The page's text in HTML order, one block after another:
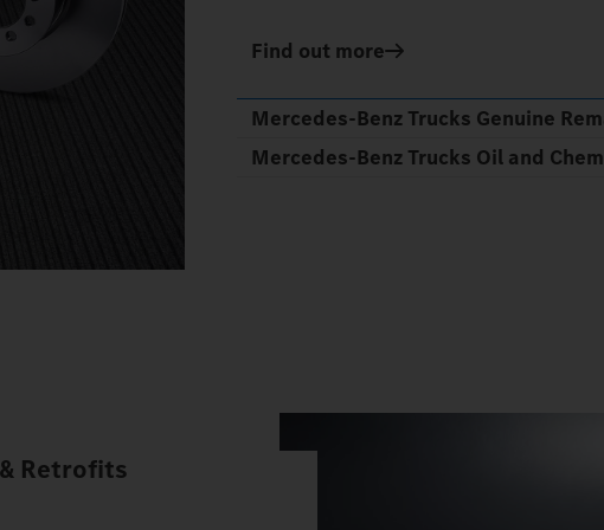
Find out more
Mercedes‑Benz Trucks Genuine
Mercedes‑Benz Trucks Oil and
Retrofits